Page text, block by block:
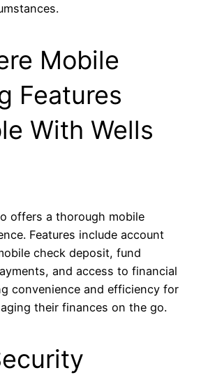
Mobile
Features
With Wells
offers a thorough mobile
Features include account
check deposit, fund
and access to financial
convenience and efficiency for
their finances on the go.